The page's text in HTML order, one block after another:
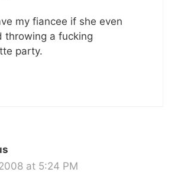
my fiancee if she even
throwing a fucking
party.
at 5:24 PM